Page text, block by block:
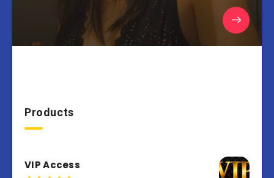
Products
VIP Access